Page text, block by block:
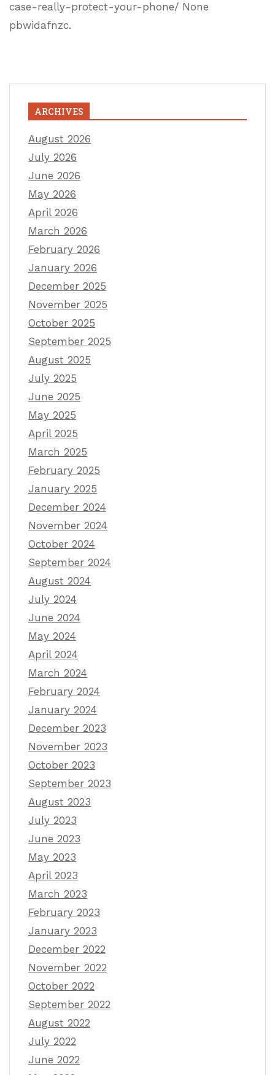
case-really-protect-your-phone/ None
pbwidafnzc.
ARCHIVES
August 2026
July 2026
June 2026
May 2026
April 2026
March 2026
February 2026
January 2026
December 2025
November 2025
October 2025
September 2025
August 2025
July 2025
June 2025
May 2025
April 2025
March 2025
February 2025
January 2025
December 2024
November 2024
October 2024
September 2024
August 2024
July 2024
June 2024
May 2024
April 2024
March 2024
February 2024
January 2024
December 2023
November 2023
October 2023
September 2023
August 2023
July 2023
June 2023
May 2023
April 2023
March 2023
February 2023
January 2023
December 2022
November 2022
October 2022
September 2022
August 2022
July 2022
June 2022